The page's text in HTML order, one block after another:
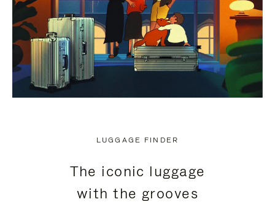
LUGGAGE FINDER
The iconic luggage
with the grooves